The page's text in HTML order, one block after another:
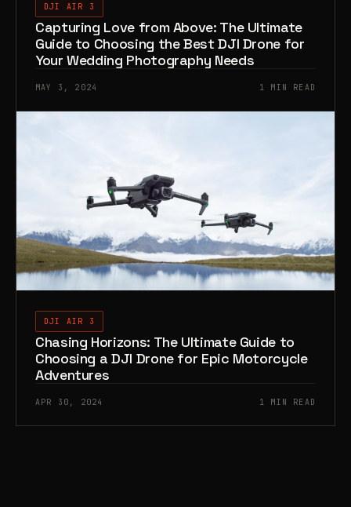
DJI AIR 3
Capturing Love from Above: The Ultimate
Guide to Choosing the Best DJI Drone for
Your Wedding Photography Needs
MAY 3, 2024 1 MIN READ
DJI AIR 3
Chasing Horizons: The Ultimate Guide to
Choosing a DJI Drone for Epic Motorcycle
Adventures
APR 30, 2024 1 MIN READ